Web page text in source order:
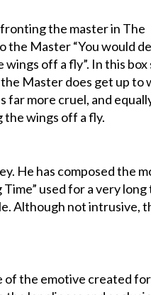
the master in The
the Master “You would
off a fly”. In this box
Master does get up to
far more cruel, and
the wings off a fly.
He has composed the
Time” used for a very
Although not intrusive,
of the emotive created